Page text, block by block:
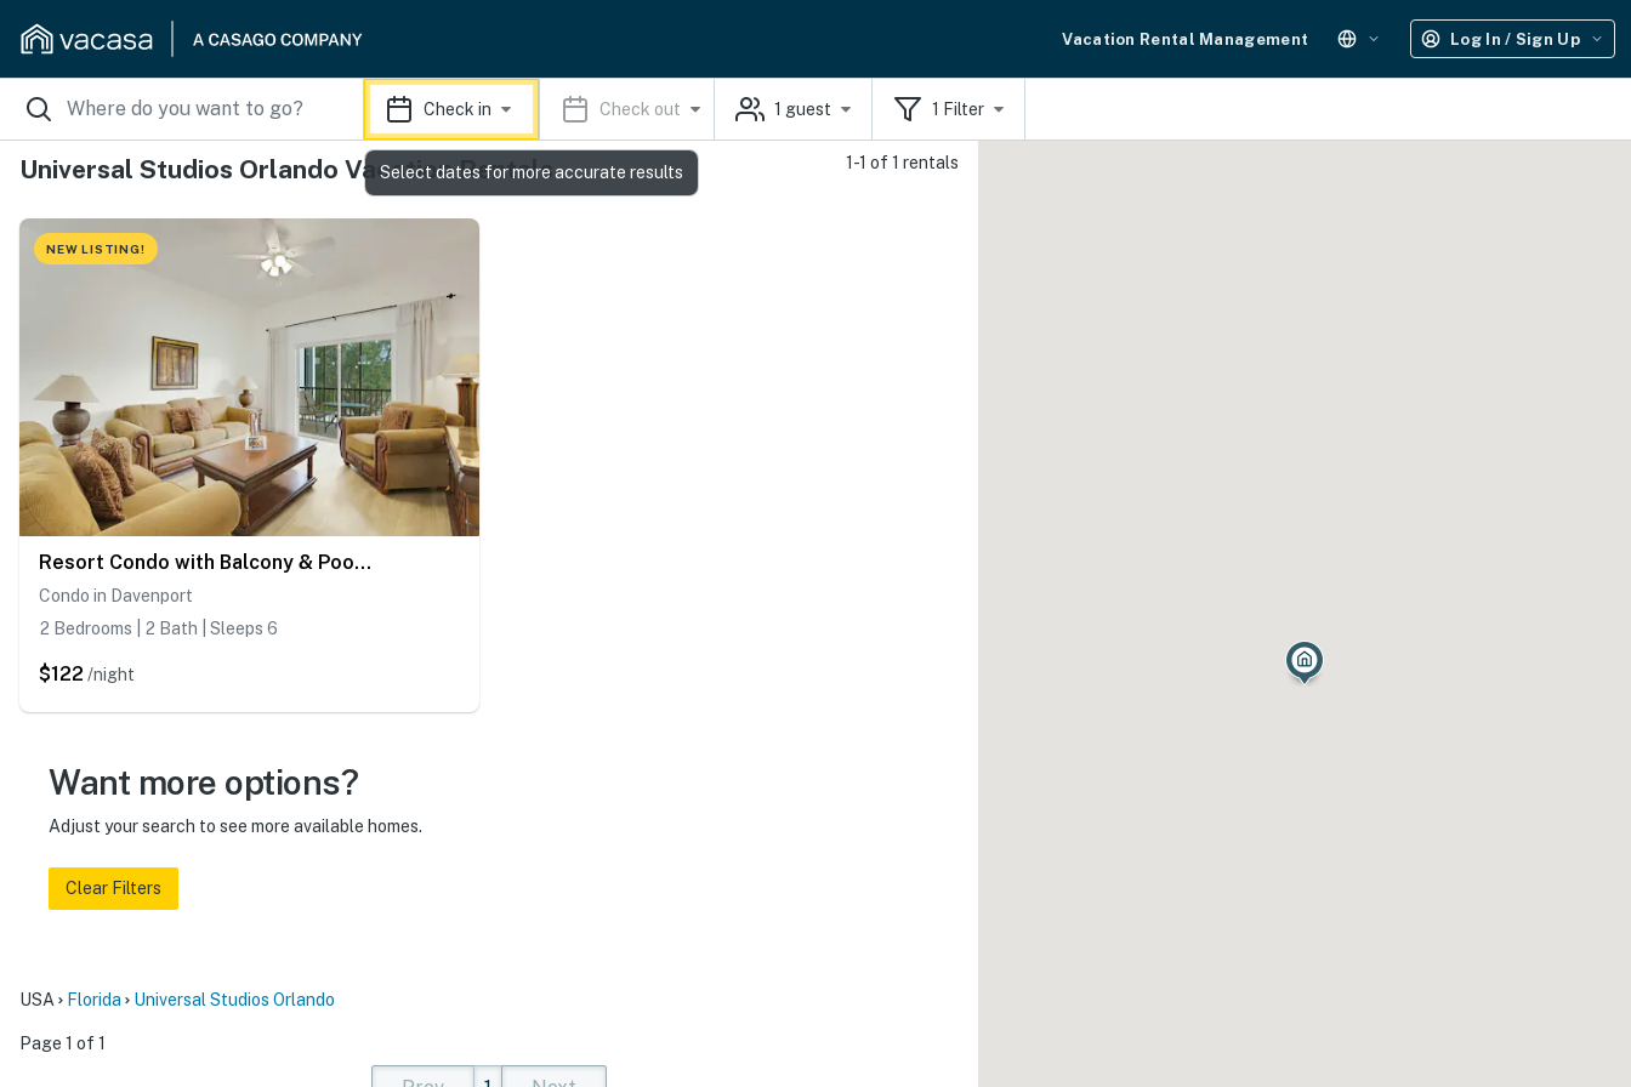
Vacation Rental Management Log In / Sign Up
Check in Check out 1 guest 1 Filter
Universal Studios Orlando Vacation Rentals 1-1 of 1 rentals
NEW LISTING!
Resort Condo with Balcony & Pool Access
Condo in Davenport
2 Bedrooms | 2 Bath | Sleeps 6
$122 /night
Want more options?
Adjust your search to see more available homes.
Clear Filters
USA Florida Universal Studios Orlando
Page 1 of 1
Select dates for more accurate results